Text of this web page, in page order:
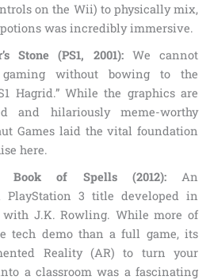
on the Wii) to physically mix,
was incredibly immersive.
Stone (PS1, 2001):We cannot
gaming without bowing to the
Hagrid.” While the graphics are
and hilariously meme-worthy
Games laid the vital foundation
here.
Book of Spells (2012):An
PlayStation 3 title developed in
with J.K. Rowling. While more of
tech demo than a full game, its
Reality (AR) to turn your
a classroom was a fascinating